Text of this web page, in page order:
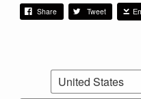
Share Tweet